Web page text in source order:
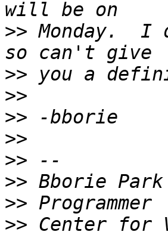
>> Monday.  I
>>
>>
>>
>>
>>
>>
>>
>>